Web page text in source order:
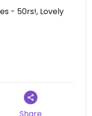
- 50rs!, Lovely